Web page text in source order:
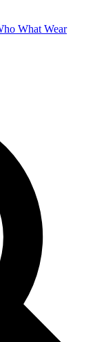
What Wear